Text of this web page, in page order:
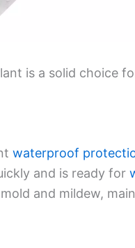
is a solid choice
waterproof
and is ready for
and mildew,